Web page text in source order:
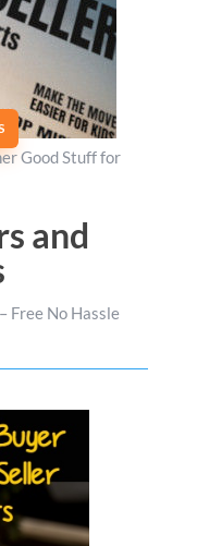
Good Stuff for
and
Free No Hassle